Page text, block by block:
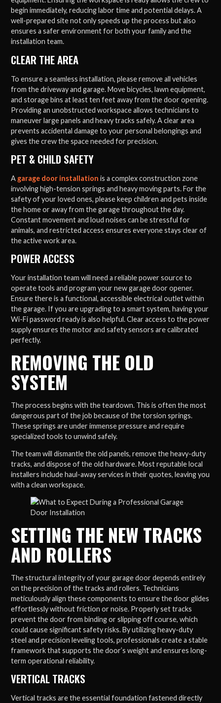
begin immediately, reducing labor time and potential delays. A
well-prepared site not only speeds up the process but also
ensures a safer environment for both your family and the
installation team.
CLEAR THE AREA
To ensure a seamless installation, please remove all vehicles
from the driveway and garage. Move bicycles, lawn equipment,
and storage bins at least ten feet away from the door opening.
Providing an unobstructed workspace allows technicians to
maneuver large panels and heavy tracks safely. A clear area
prevents accidental damage to your personal belongings and
gives the crew the space needed for precision.
PET & CHILD SAFETY
A garage door installation is a complex construction zone
involving high-tension springs and heavy moving parts. For the
safety of your loved ones, please keep children and pets inside
the home or away from the garage throughout the day.
Constant movement and loud noises can be stressful for
animals, and restricted access ensures everyone stays clear of
the active work area.
POWER ACCESS
Your installation team will need a reliable power source to
operate tools and program your new garage door opener.
Ensure there is a functional, accessible electrical outlet within
the garage. If you are upgrading to a smart system, having your
Wi-Fi password ready is also helpful. Clear access to the power
supply ensures the motor and safety sensors are calibrated
perfectly.
REMOVING THE OLD
SYSTEM
The process begins with the teardown. This is often the most
dangerous part of the job because of the torsion springs.
These springs are under immense pressure and require
specialized tools to unwind safely.
The team will dismantle the old panels, remove the heavy-duty
tracks, and dispose of the old hardware. Most reputable local
installers include haul-away services in their quotes, leaving you
with a clean workspace.
SETTING THE NEW TRACKS
AND ROLLERS
The structural integrity of your garage door depends entirely
on the precision of the tracks and rollers. Technicians
meticulously align these components to ensure the door glides
effortlessly without friction or noise. Properly set tracks
prevent the door from binding or slipping off course, which
could cause significant safety risks. By utilizing heavy-duty
steel and precision leveling tools, professionals create a stable
framework that supports the door’s weight and ensures long-
term operational reliability.
VERTICAL TRACKS
Vertical tracks are the essential foundation fastened directly